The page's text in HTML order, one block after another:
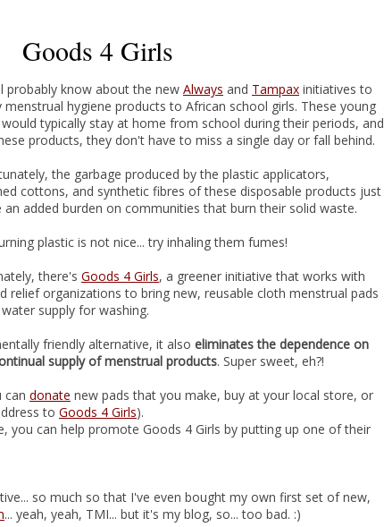
Goods 4 Girls
probably know about the new Always and Tampax initiatives to
menstrual hygiene products to African school girls. These young
typically stay at home from school during their periods, and
products, they don't have to miss a single day or fall behind.
the garbage produced by the plastic applicators,
cottons, and synthetic fibres of these disposable products just
an added burden on communities that burn their solid waste.
plastic is not nice... try inhaling them fumes!
there's Goods 4 Girls, a greener initiative that works with
relief organizations to bring new, reusable cloth menstrual pads
supply for washing.
friendly alternative, it also eliminates the dependence on
supply of menstrual products. Super sweet, eh?!
can donate new pads that you make, buy at your local store, or
to Goods 4 Girls).
you can help promote Goods 4 Girls by putting up one of their
so much so that I've even bought my own first set of new,
... yeah, yeah, TMI... but it's my blog, so... too bad. :)